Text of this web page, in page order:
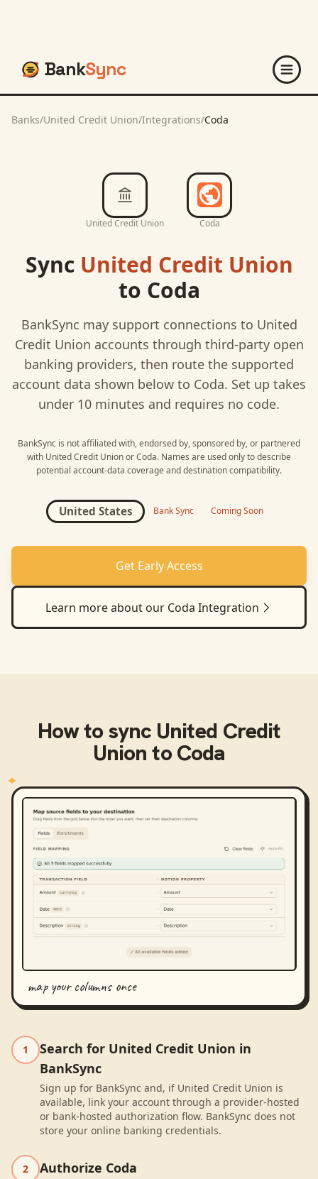
BankSync
Banks/United Credit Union/Integrations/Coda
United Credit Union Coda
Sync United Credit Union
to Coda
BankSync may support connections to United
Credit Union accounts through third-party open
banking providers, then route the supported
account data shown below to Coda. Set up takes
under 10 minutes and requires no code.
BankSync is not affiliated with, endorsed by, sponsored by, or partnered
with United Credit UnionorCoda. Names are used only to describe
potential account-data coverage and destination compatibility.
United States Bank Sync Coming Soon
Get Early Access
Learn more about our Coda Integration
How to sync United Credit
Union toCoda
map your columns once
1
Search for United Credit Union in
BankSync
Sign up for BankSync and, if United Credit Union is
available, link your account through a provider-hosted
or bank-hosted authorization flow. BankSync does not
store your online banking credentials.
2 Authorize Coda